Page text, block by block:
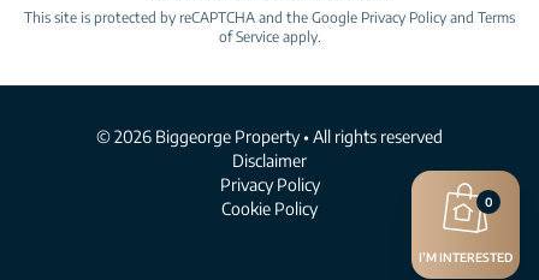
This site is protected by reCAPTCHA and the Google Privacy Policy and Terms
of Serviceapply.
© 2026 Biggeorge Property • All rights reserved
Disclaimer
Privacy Policy
Cookie Policy
I’M INTERESTED
0